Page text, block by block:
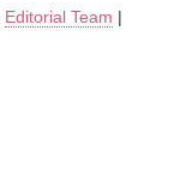
Editorial Team |